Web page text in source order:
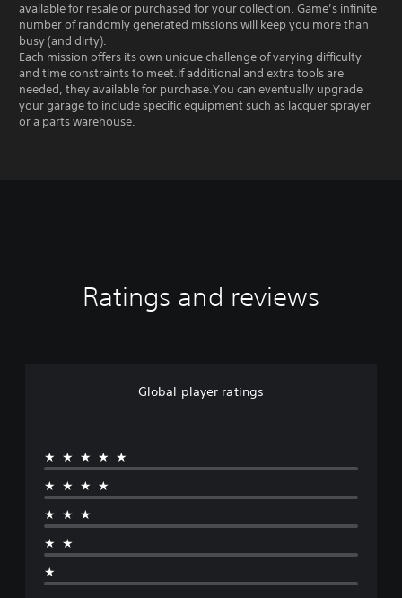
available for resale or purchased for your collection. Game’s infinite
number of randomly generated missions will keep you more than
busy (and dirty).
Each mission offers its own unique challenge of varying difficulty
and time constraints to meet.If additional and extra tools are
needed, they available for purchase.You can eventually upgrade
your garage to include specific equipment such as lacquer sprayer
or a parts warehouse.
Ratings and reviews
Global player ratings
★★★★★
★★★★
★★★
★★
★